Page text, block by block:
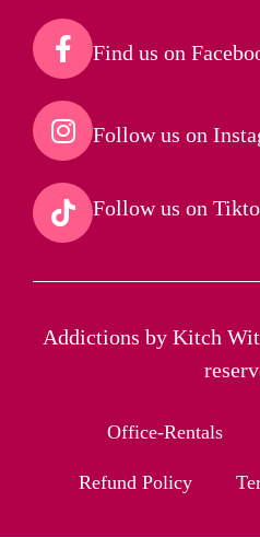
Find us on
Follow us on
Follow us on
Addictions by Kitch
Office-Rentals
Refund Policy